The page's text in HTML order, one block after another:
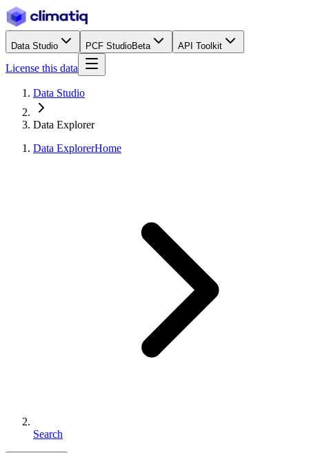
Data Studio PCF StudioBeta API Toolkit
License this data
Data Studio
Data Explorer
Data ExplorerHome
Search